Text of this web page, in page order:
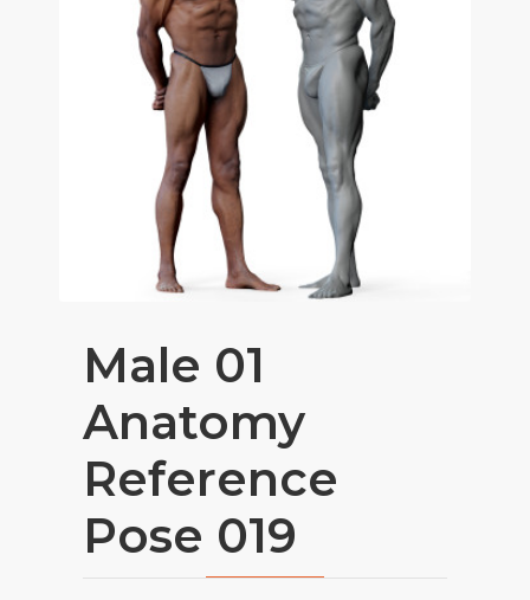
Male 01
Anatomy
Reference
Pose 019